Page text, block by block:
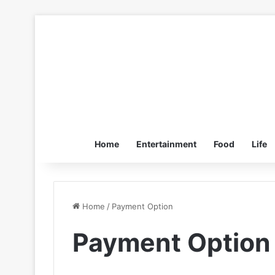
Home Entertainment Food Life
Home / Payment Option
Payment Option